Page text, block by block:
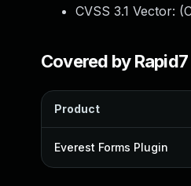
CVSS 3.1 Vector: (
Covered by Rapid7
Product
Everest Forms Plugin